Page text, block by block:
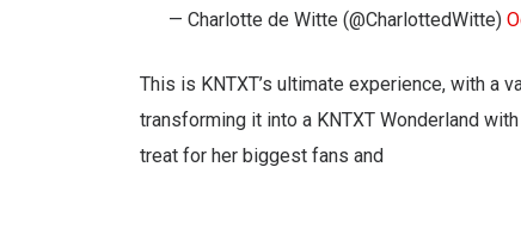
— Charlotte de Witte (@CharlottedWitte)
This is KNTXT’s ultimate experience, with a
transforming it into a KNTXT Wonderland
treat for her biggest fans and